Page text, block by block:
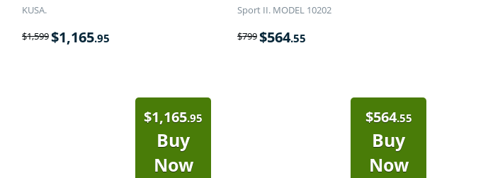
KUSA.
$1,599$1,165.95
$1,165.95
Buy
Now
Sport II. MODEL 10202
$799$564.55
$564.55
Buy
Now